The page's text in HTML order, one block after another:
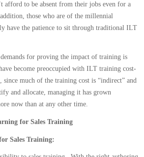
afford to be absent from their jobs even for a
those who are of the millennial
have the patience to sit through traditional ILT
for proving the impact of training is
become preoccupied with ILT training cost-
much of the training cost is “indirect” and
and allocate, managing it has grown
now than at any other time.
for Sales Training
Sales Training: